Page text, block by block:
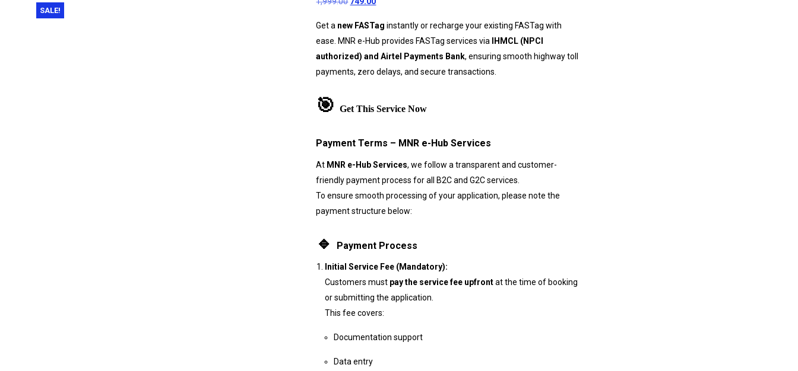
SALE!
Get a new FASTag instantly or recharge your existing FASTag with
ease. MNR e-Hub provides FASTag services via
IHMCL (NPCI
authorized) and Airtel Payments Bank, ensuring smooth highway toll
payments, zero delays, and secure transactions.
🎯Get This Service Now
Payment Terms – MNR e-Hub Services
At MNR e-Hub Services, we follow a transparent and customer-
friendly payment process for all B2C and G2C services.
To ensure smooth processing of your application, please note the
payment structure below:
🔹 Payment Process
Initial Service Fee (Mandatory):
Customers must pay the service fee upfrontat the time of booking
or submitting the application.
This fee covers:
Documentation support
Data entry